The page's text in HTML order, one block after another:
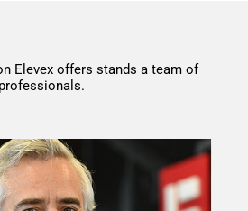
Elevex offers stands a team of